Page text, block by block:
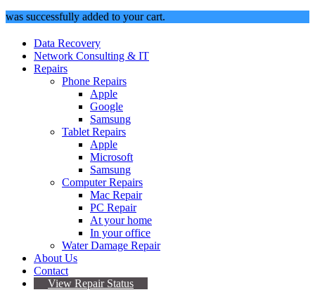
was successfully added to your cart.
Data Recovery
Network Consulting & IT
Repairs
Phone Repairs
Apple
Google
Samsung
Tablet Repairs
Apple
Microsoft
Samsung
Computer Repairs
Mac Repair
PC Repair
At your home
In your office
Water Damage Repair
About Us
Contact
View Repair Status